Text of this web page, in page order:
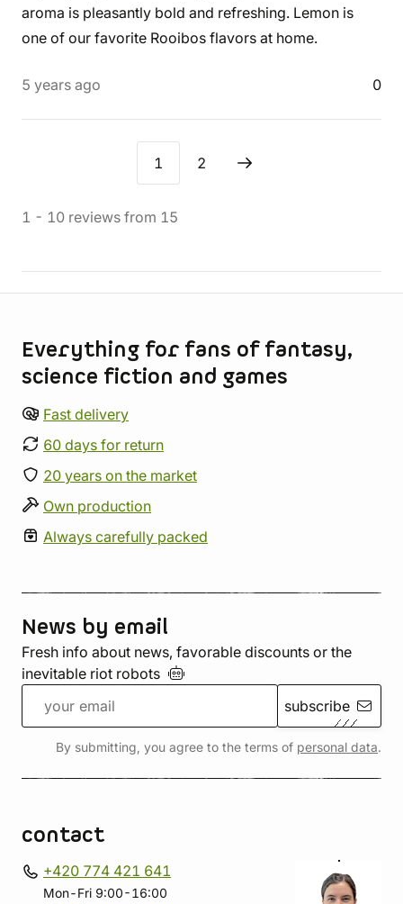
aroma is pleasantly bold and refreshing. Lemon is
one of our favorite Rooibos flavors at home.
5 years ago 0
1 2
1 - 10 reviews from 15
Everything for fans of fantasy,
science fiction and games
Fast delivery
60 days for return
20 years on the market
Own production
Always carefully packed
News by email
Fresh info about news, favorable discounts or the
inevitable riot robots
subscribe
By submitting, you agree to the terms of personal data.
contact
+420 774 421 641
Mon-Fri 9:00-16:00